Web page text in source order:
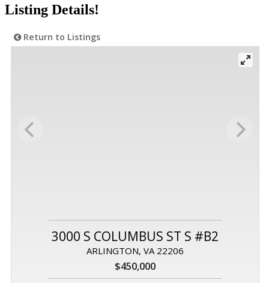
Listing Details!
Return to Listings
3000 S COLUMBUS ST S #B2
ARLINGTON, VA 22206
$450,000